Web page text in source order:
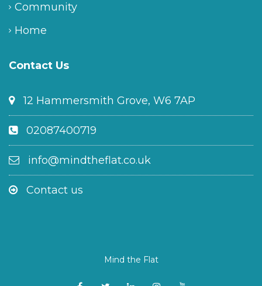
Community
Home
Contact Us
12 Hammersmith Grove, W6 7AP
02087400719
info@mindtheflat.co.uk
Contact us
Mind the Flat